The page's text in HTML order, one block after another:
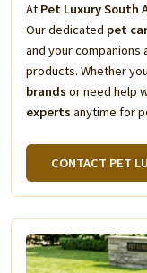
At Pet Luxury South
Our dedicated pet
and your companions
products. Whether
brands or need help
experts anytime for
CONTACT PET